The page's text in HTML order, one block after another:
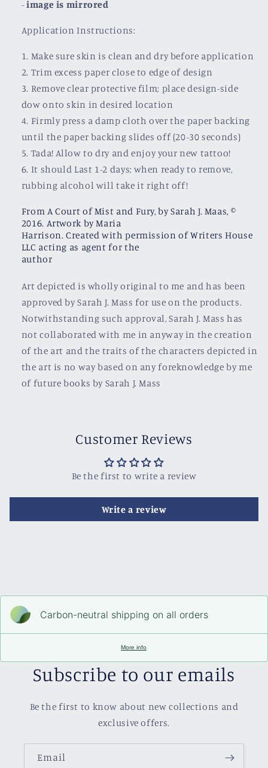
-image is mirrored
Application Instructions:
1. Make sure skin is clean and dry before application
2. Trim excess paper close to edge of design
3. Remove clear protective film; place design-side
dow onto skin in desired location
4. Firmly press a damp cloth over the paper backing
until the paper backing slides off (20-30 seconds)
5. Tada! Allow to dry and enjoy your new tattoo!
6. It should Last 1-2 days; when ready to remove,
rubbing alcohol will take it right off!
From A Court of Mist and Fury, by Sarah J. Maas, ©
2016. Artwork by Maria
Harrison. Created with permission of Writers House
LLC acting as agent for the
author
Art depicted is wholly original to me and has been
approved by Sarah J. Mass for use on the products.
Notwithstanding such approval, Sarah J. Mass has
not collaborated with me in anyway in the creation
of the art and the traits of the characters depicted in
the art is no way based on any foreknowledge by me
of future books by Sarah J. Mass
Customer Reviews
Be the first to write a review
Write a review
Carbon-neutral shipping on all orders
More info
Subscribe to our emails
Be the first to know about new collections and
exclusive offers.
Email